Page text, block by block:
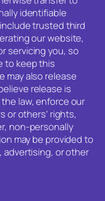
identifiable
trusted third
our website,
servicing you, so
to keep this
may also release
release is
law, enforce our
or others’ rights,
non-personally
may be provided to
advertising, or other